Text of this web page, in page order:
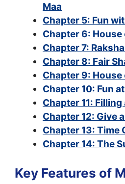
Maa
Chapter 5: Fun
Chapter 6: House
Chapter 7:
Chapter 8: Fair
Chapter 9: House
Chapter 10: Fun
Chapter 11:
Chapter 12: Give
Chapter 13: Time
Chapter 14: The
Key Features of